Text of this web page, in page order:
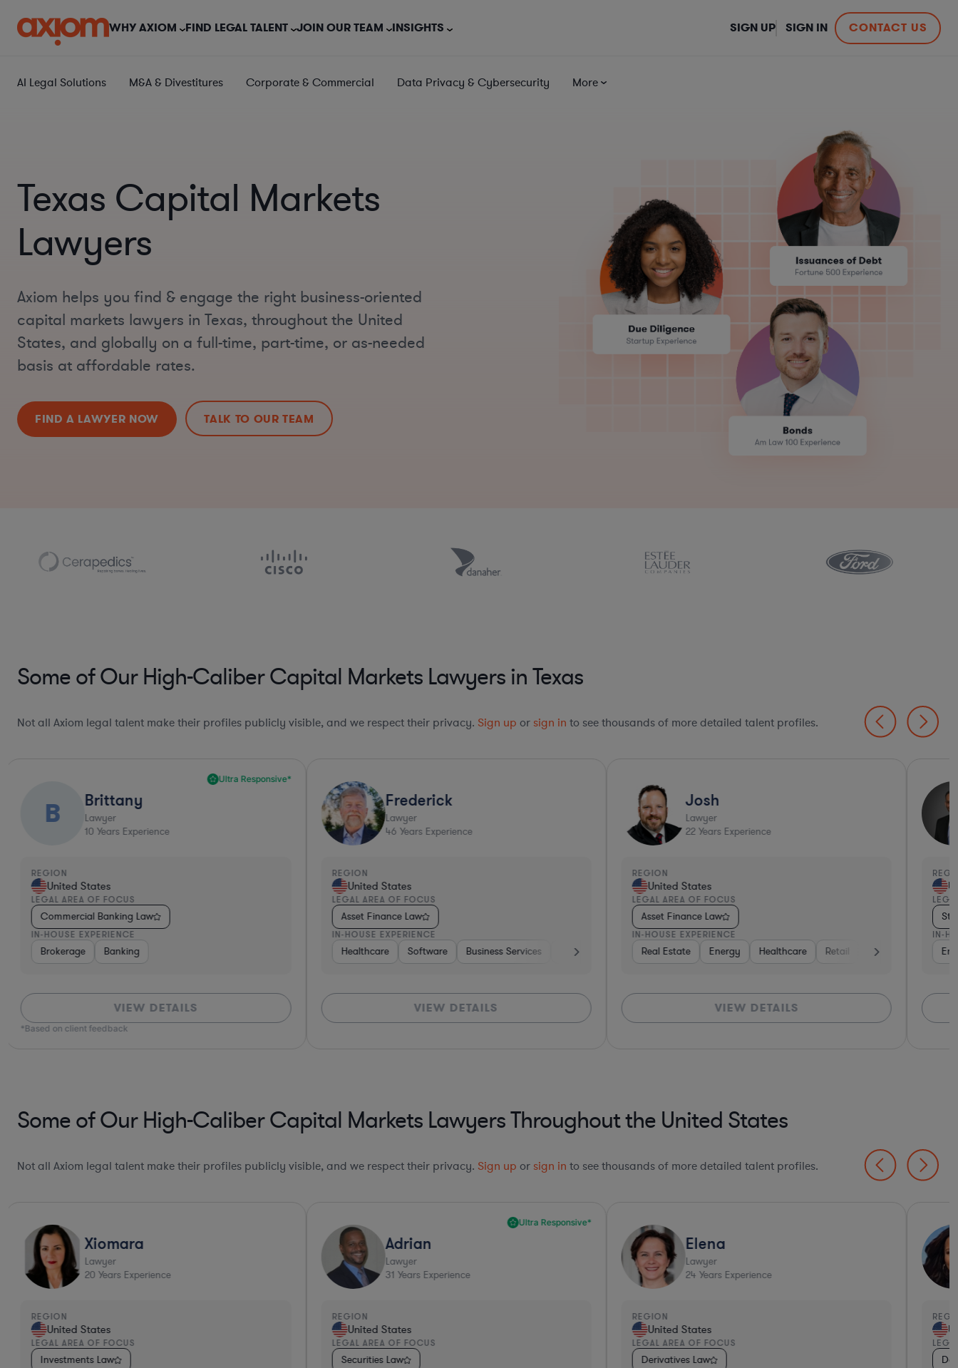
WHY AXIOM FIND LEGAL TALENT JOIN OUR TEAM INSIGHTS CONTACT US
SIGN UP SIGN IN
AI Legal Solutions M&A & Divestitures Corporate & Commercial Data Privacy & Cybersecurity More
Texas Capital Markets
Lawyers
Axiom helps you find & engage the right business-oriented
capital markets lawyers in Texas, throughout the United
States, and globally on a full-time, part-time, or as-needed
basis at affordable rates.
FIND A LAWYER NOW TALK TO OUR TEAM
Some of Our High-Caliber Capital Markets Lawyers in Texas
Not all Axiom legal talent make their profiles publicly visible, and we respect their privacy. Sign up or sign in to see thousands of more detailed talent profiles.
Ultra Responsive*
B Brittany
Lawyer
10 Years Experience
REGION
United States
LEGAL AREA OF FOCUS
Commercial Banking Law
IN-HOUSE EXPERIENCE
Brokerage Banking
VIEW DETAILS
*Based on client feedback
Frederick
Lawyer
46 Years Experience
REGION
United States
LEGAL AREA OF FOCUS
Asset Finance Law
IN-HOUSE EXPERIENCE
Healthcare Software Business Services Banking Transportation Manufacturing Healthcare Software Business
VIEW DETAILS
Josh
Lawyer
22Years Experience
REGION
United States
LEGAL AREA OF FOCUS
Asset Finance Law
IN-HOUSE EXPERIENCE
Real Estate Energy Healthcare Retail Materials
VIEW DETAILS
IN-
Some of Our High-Caliber Capital Markets Lawyers Throughout the United States
Not all Axiom legal talent make their profiles publicly visible, and we respect their privacy. Sign up or sign in to see thousands of more detailed talent profiles.
Xiomara
Lawyer
20 Years Experience
REGION
United States
LEGAL AREA OF FOCUS
Investments Law
Ultra Responsive*
Adrian
Lawyer
31 Years Experience
REGION
United States
LEGAL AREA OF FOCUS
Securities Law
Elena
Lawyer
24 Years Experience
REGION
United States
LEGAL AREA OF FOCUS
Derivatives Law